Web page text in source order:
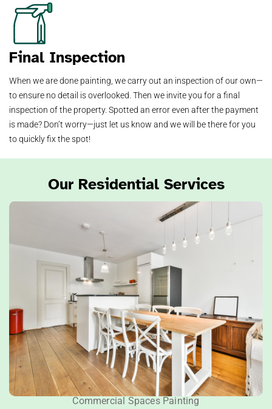
Final Inspection
When we are done painting, we carry out an inspection of our own—
to ensure no detail is overlooked. Then we invite you for a final
inspection of the property. Spotted an error even after the payment
is made? Don’t worry—just let us know and we will be there for you
to quickly fix the spot!
Our Residential Services
Commercial Spaces Painting